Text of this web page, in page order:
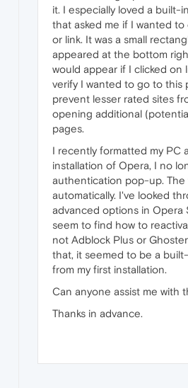
it. I especially loved a built-
that asked me if I wanted
or link. It was a small
appeared at the bottom
would appear if I clicked on
verify I wanted to go to this
prevent lesser rated sites
opening additional
pages.
I recently formatted my PC
installation of Opera, I no
authentication pop-up. The
automatically. I've looked
advanced options in Opera
seem to find how to
not Adblock Plus or
that, it seemed to be a
from my first installation.
Can anyone assist me with
Thanks in advance.